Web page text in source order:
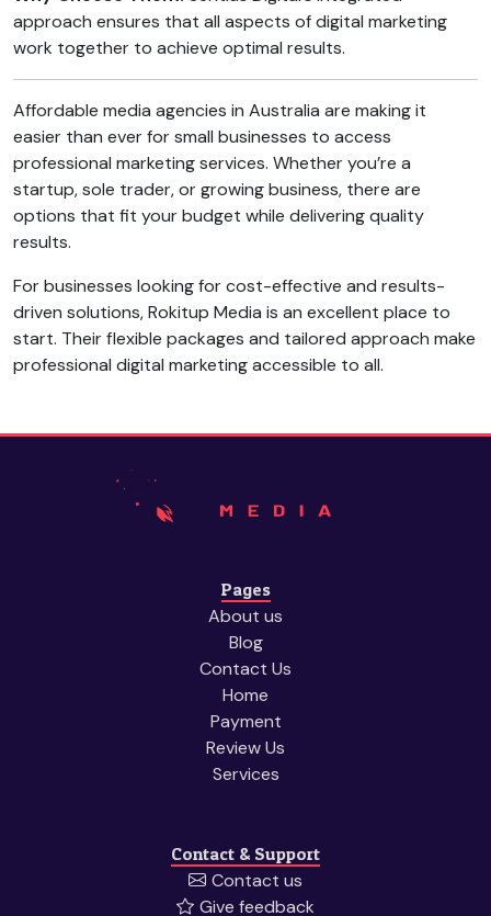
approach ensures that all aspects of digital marketing
work together to achieve optimal results.
Affordable media agencies in Australia are making it
easier than ever for small businesses to access
professional marketing services. Whether you’re a
startup, sole trader, or growing business, there are
options that fit your budget while delivering quality
results.
For businesses looking for cost-effective and results-
driven solutions, Rokitup Media is an excellent place to
start. Their flexible packages and tailored approach make
professional digital marketing accessible to all.
Pages
About us
Blog
Contact Us
Home
Payment
Review Us
Services
Contact & Support
Contact us
Give feedback